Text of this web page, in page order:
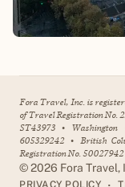
Fora Travel, Inc. is
of Travel Registration No.
ST43973 •
605329242 • British
Registration No. 50027942
©2026 Fora Travel,